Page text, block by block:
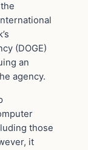
(DOGE)
an
agency.
those
it